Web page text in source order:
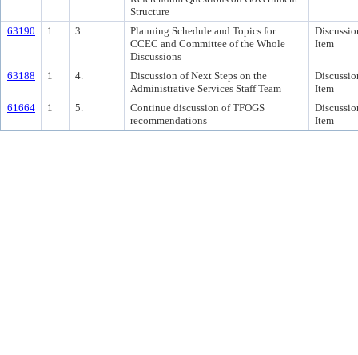
Structure
63190 1 3.
Planning Schedule and Topics for
CCEC and Committee of the Whole
Discussions
Item
63188 1 4.
Discussion of Next Steps on the
Administrative Services Staff Team
Item
61664
1 5.
Continue discussion of TFOGS
recommendations
Item